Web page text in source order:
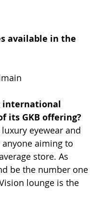
available in the
international
its GKB offering?
eyewear and
aiming to
store. As
be the number one
lounge is the